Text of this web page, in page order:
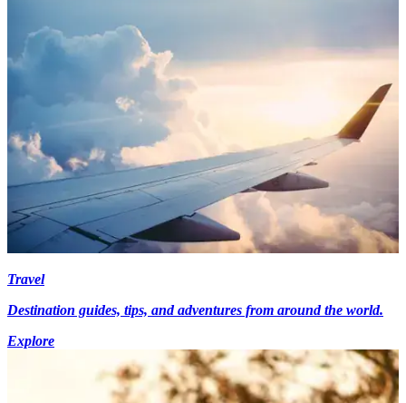
Travel
Destination guides, tips, and adventures from around the world.
Explore